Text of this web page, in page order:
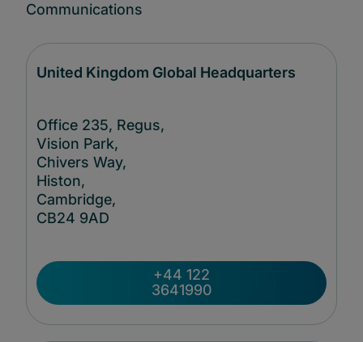
Communications
United Kingdom Global Headquarters
Office 235, Regus,
Vision Park,
Chivers Way,
Histon,
Cambridge,
CB24 9AD
+44 122
3641990